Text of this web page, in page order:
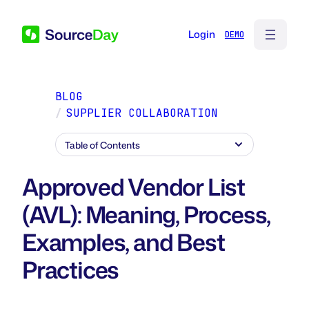
Login
BLOG
/ SUPPLIER COLLABORATION
Table of Contents
Approved Vendor List
(AVL): Meaning, Process,
Examples, and Best
Practices